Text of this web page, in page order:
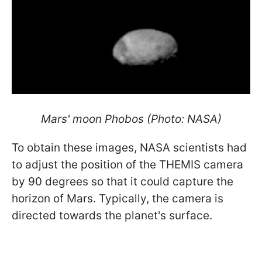
Mars' moon Phobos (Photo: NASA)
To obtain these images, NASA scientists had
to adjust the position of the THEMIS camera
by 90 degrees so that it could capture the
horizon of Mars. Typically, the camera is
directed towards the planet's surface.